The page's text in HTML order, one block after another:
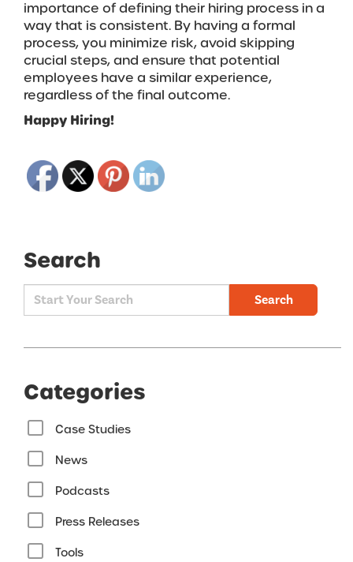
importance of defining their hiring process in a
way that is consistent. By having a formal
process, you minimize risk, avoid skipping
crucial steps, and ensure that potential
employees have a similar experience,
regardless of the final outcome.
Happy Hiring!
Search
Search
Categories
Case Studies
News
Podcasts
Press Releases
Tools